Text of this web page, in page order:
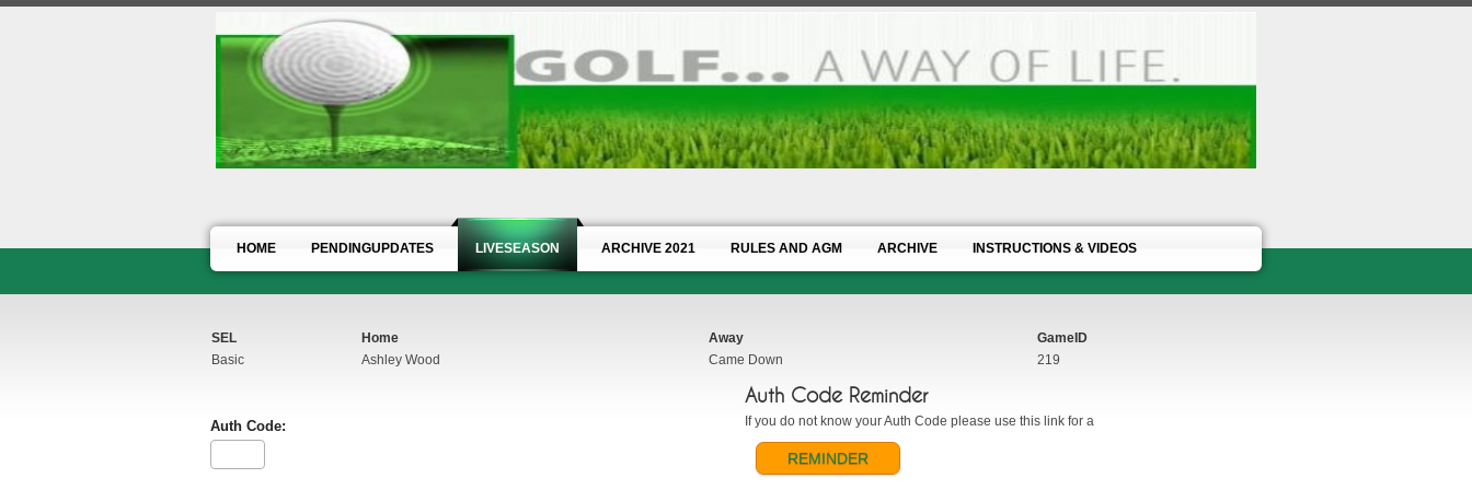
HOME PENDINGUPDATES LIVESEASON ARCHIVE 2021 RULES AND AGM ARCHIVE INSTRUCTIONS & VIDEOS
SEL Home Away
GameID
Basic
Ashley Wood Came Down 219
Auth Code:
Auth Code Reminder
If you do not know your Auth Code please use this link for a
REMINDER